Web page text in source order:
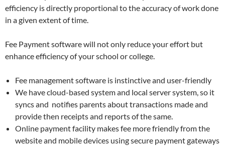
efficiency is directly proportional to the accuracy of work done
in a given extent of time.
Fee Payment software will not only reduce your effort but
enhance efficiency of your school or college.
Fee management software is instinctive and user-friendly
We have cloud-based system and local server system, so it
syncs and notifies parents about transactions made and
provide then receipts and reports of the same.
Online payment facility makes fee more friendly from the
website and mobile devices using secure payment gateways